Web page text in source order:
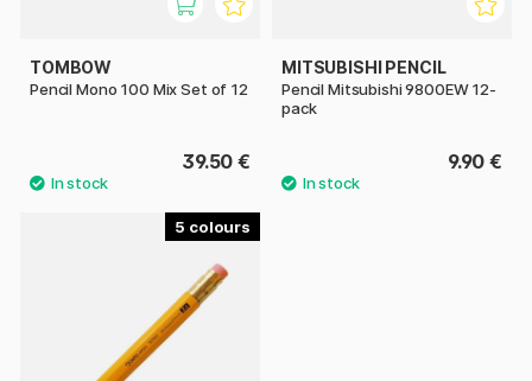
TOMBOW
Pencil Mono 100 Mix Set of 12
39.50 €
MITSUBISHI PENCIL
Pencil Mitsubishi 9800EW 12-
pack
9.90 €
5